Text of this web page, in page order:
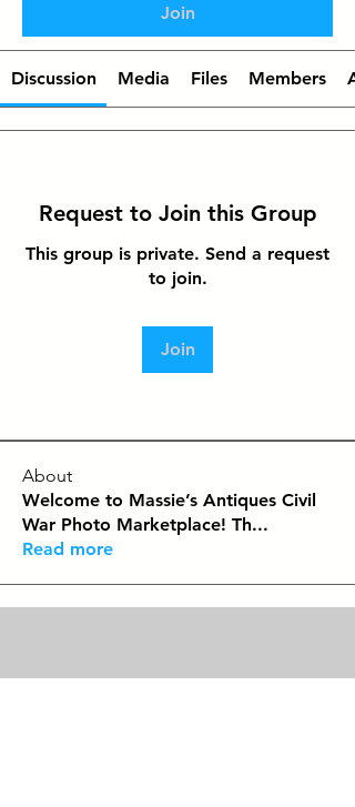
Join
Discussion Media Files Members
Request to Join this Group
This group is private. Send a request
to join.
Join
About
Welcome to Massie’s Antiques Civil
War Photo Marketplace! Th...
Read more